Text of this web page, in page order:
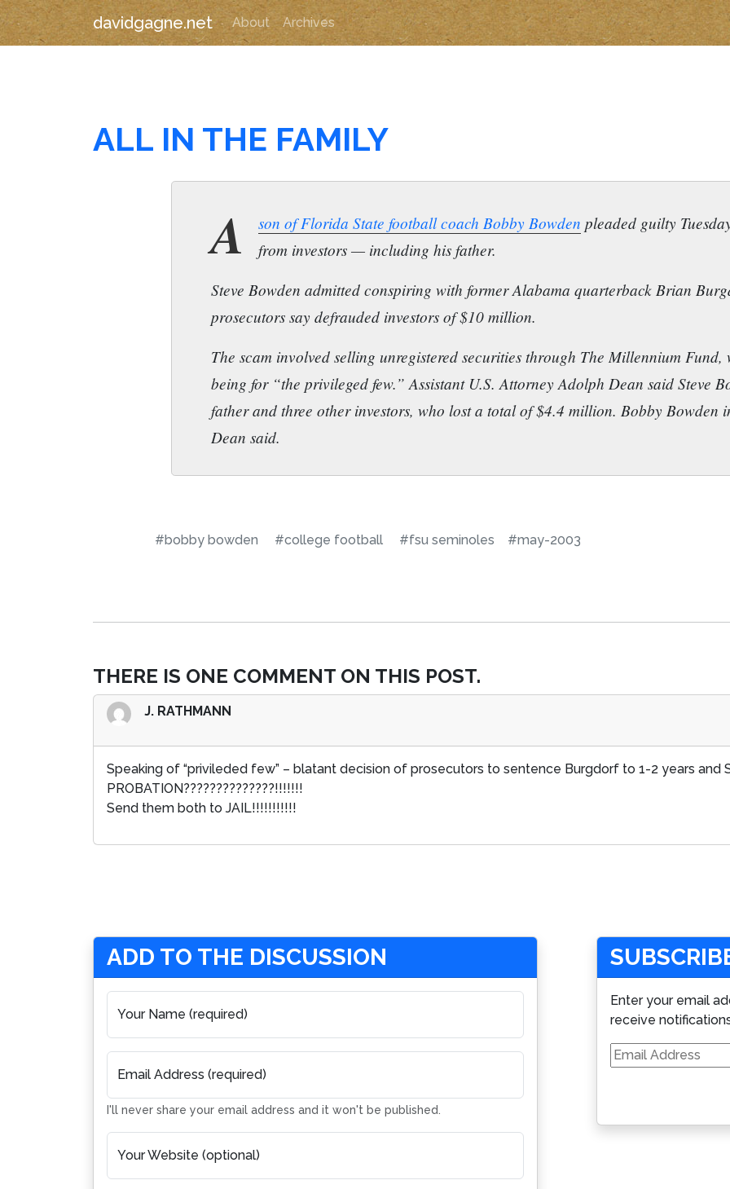
davidgagne.net About Archives
ALL IN THE FAMILY
A son of Florida State football coach Bobby Bowden pleaded guilty
from investors — including his father.
Steve Bowden admitted conspiring with former Alabama quarterback Brian
prosecutors say defrauded investors of $10 million.
The scam involved selling unregistered securities through The Millennium
being for “the privileged few.” Assistant U.S. Attorney Adolph Dean said Steve
father and three other investors, who lost a total of $4.4 million. Bobby Bowden
Dean said.
#bobby bowden #college football #fsu seminoles #may-2003
THERE IS ONE COMMENT ON THIS POST.
J. RATHMANN
Speaking of “privileded few” – blatant decision of prosecutors to sentence Burgdorf to 1-2 years and
PROBATION??????????????!!!!!!!
Send them both to JAIL!!!!!!!!!!!
ADD TO THE DISCUSSION
Your Name (required)
Email Address (required)
I'll never share your email address and it won't be published.
Your Website (optional)
Enter your email
receive
Email
Address